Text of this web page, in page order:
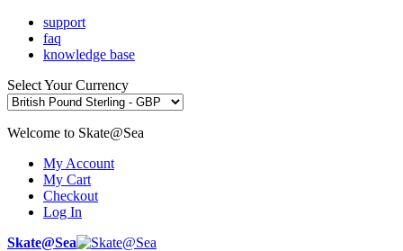
support
faq
knowledge base
Select Your Currency
Welcome to Skate@Sea
My Account
My Cart
Checkout
Log In
Skate@Sea